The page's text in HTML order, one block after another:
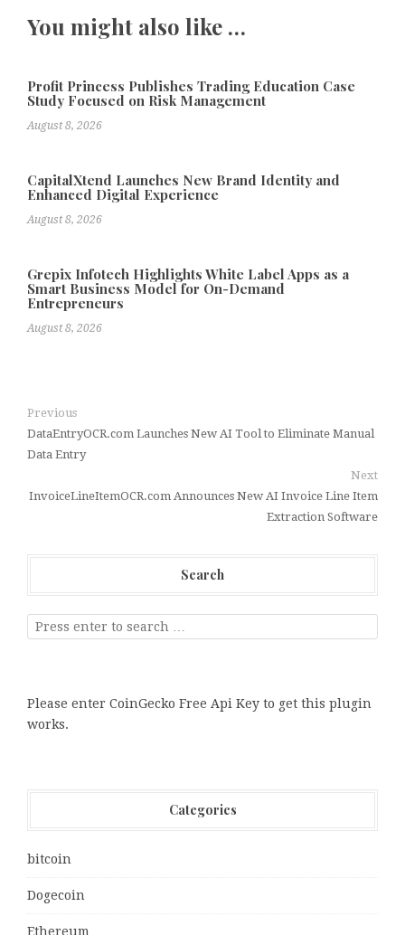
You might also like …
Profit Princess Publishes Trading Education Case
Study Focused on Risk Management
August 8, 2026
CapitalXtend Launches New Brand Identity and
Enhanced Digital Experience
August 8, 2026
Grepix Infotech Highlights White Label Apps as a
Smart Business Model for On-Demand
Entrepreneurs
August 8, 2026
Previous
DataEntryOCR.com Launches New AI Tool to Eliminate Manual
Data Entry
Next
InvoiceLineItemOCR.com Announces New AI Invoice Line Item
Extraction Software
Search
Please enter CoinGecko Free Api Key to get this plugin
works.
Categories
bitcoin
Dogecoin
Ethereum